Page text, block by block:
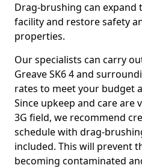
Drag-brushing can expand
facility and restore safety
properties.
Our specialists can carry
Greave SK6 4 and
rates to meet your budget
Since upkeep and care are
3G field, we recommend
schedule with drag-
included. This will prevent
becoming contaminated